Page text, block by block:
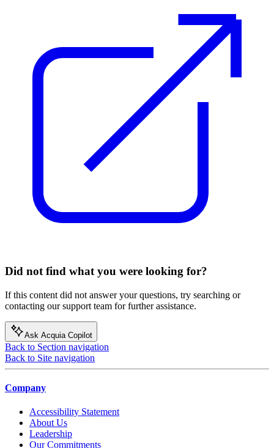
Did not find what you were looking for?
If this content did not answer your questions, try searching or
contacting our support team for further assistance.
Ask Acquia Copilot
Back to Section navigation
Back to Site navigation
Company
Accessibility Statement
About Us
Leadership
Our Commitments